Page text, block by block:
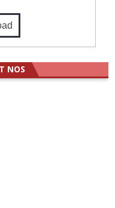
NOS